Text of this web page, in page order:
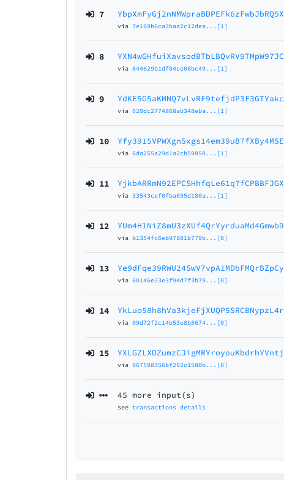
7 YbpXmFyGj2nNMWpraBDPEFk6zFwbJbRQ5X
via7e169b6ca3baa2c12dea...[1]
8 YXN4wGHfuiXavsodBTbLBQvRV9TMpW97JC
via644629b1df04ce06bc49...[1]
9 YdKE5G5aKMNQ7vLvRF9tefjdP3F3GTYakc
via620dc2774868ab348eba...[1]
10 Yfy3915VPWXgnSxgs14em39uB7fXBy4MSE
via6da255a29d1a2cb59850...[1]
11 YjkbARRmN92EPCSHhfqLe61q7fCPBBFJGX
via33543cef0fba895d180a...[1]
12 YUm4H1NiZ8mU3zXUf4QrYyrduaMd4Gmwb9
via b1354fc6eb97801b779b...[0]
13 Ye9dFqe39RWU24SwV7vpA1MDbFMQrBZpCy
via60146e23e3f94d7f3b79...[0]
14 YkLuo58h8hVa3kjeFjXUQP5SRCBNypzL4r
via09d72f2c14b53e8b8674...[0]
15 YXLGZLXDZumzCJigMRYroyouKbdrhYVntj
via967598356bf292c1580b...[0]
45 more input(s)
seetransactions details